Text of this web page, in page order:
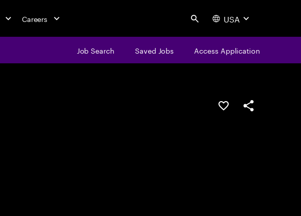
Careers Search USA
Job Search Saved Jobs Access Application
Save this jobShare this job